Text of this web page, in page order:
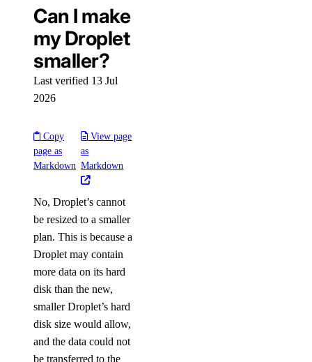
Can I make
my Droplet
smaller?
Last verified 13 Jul
2026
Copy
page as
Markdown
View page
as
Markdown
No, Droplet’s cannot
be resized to a smaller
plan. This is because a
Droplet may contain
more data on its hard
disk than the new,
smaller Droplet’s hard
disk size would allow,
and the data could not
be transferred to the